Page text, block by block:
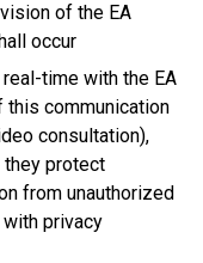
of the EA
occur
time with the EA
this communication
consultation),
protect
from unauthorized
privacy